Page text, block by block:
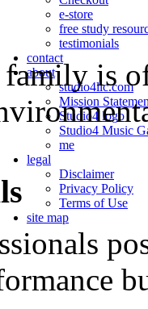
e-store
free study
testimonials
contact
about
studio4llc.com
Mission
Studio4 logo
Studio4 Music
me
legal
Disclaimer
Privacy Policy
Terms of Use
site map
is